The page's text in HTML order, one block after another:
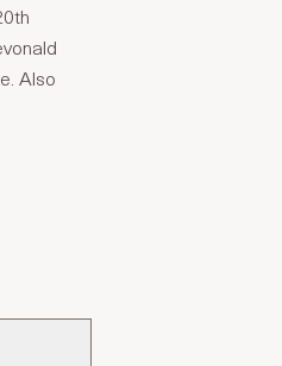
Also